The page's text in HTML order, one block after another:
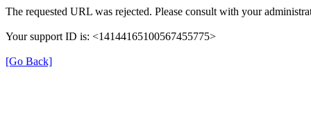
The requested URL was rejected. Please consult with your
Your support ID is: <14144165100567455775>
[Go Back]